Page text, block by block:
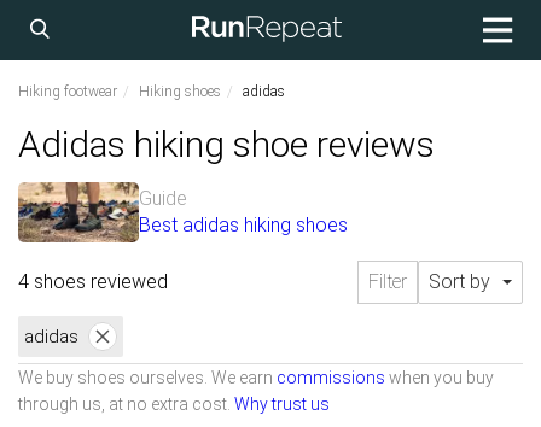
Hiking footwear Hiking shoes adidas
Adidas hiking shoe reviews
Guide
Best adidas hiking shoes
4 shoes reviewed Filter Sort by
adidas
We buy shoes ourselves. We earn commissions when you buy
through us, at no extra cost. Why trust us